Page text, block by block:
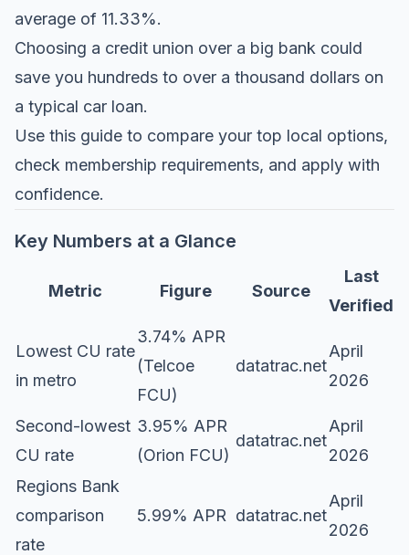
average of 11.33%.
Choosing a credit union over a big bank could
save you hundreds to over a thousand dollars on
a typical car loan.
Use this guide to compare your top local options,
check membership requirements, and apply with
confidence.
Key Numbers at a Glance
Metric Figure Source
Last
Verified
Lowest CU rate
in metro
3.74% APR
(Telcoe
FCU)
datatrac.net
April
2026
Second-lowest
CU rate
3.95% APR
(Orion FCU)
datatrac.net
April
2026
Regions Bank
comparison
rate
5.99% APR datatrac.net
April
2026